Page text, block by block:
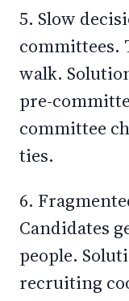
5. Slow
committees.
walk.
pre-
committee
ties.
6.
Candidates
people.
recruiting